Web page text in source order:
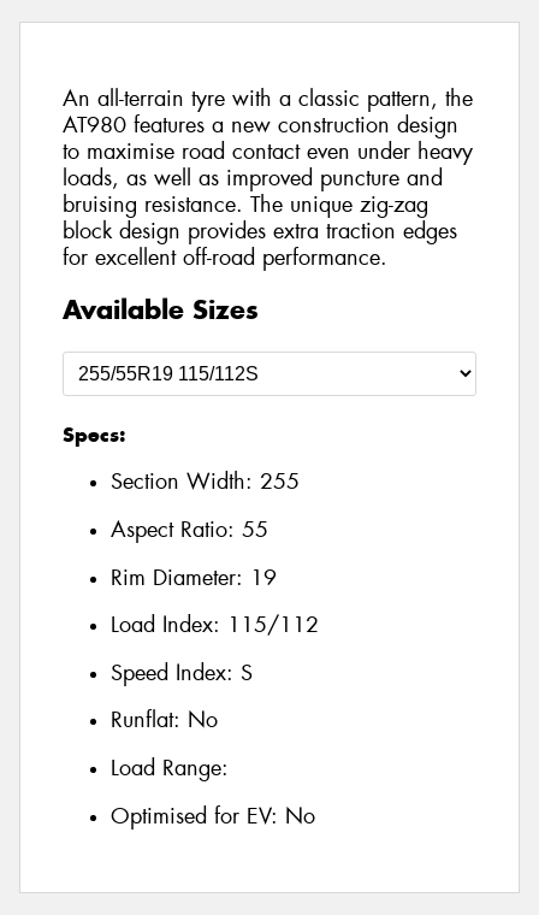
An all-terrain tyre with a classic pattern, the
AT980 features a new construction design
to maximise road contact even under heavy
loads, as well as improved puncture and
bruising resistance. The unique zig-zag
block design provides extra traction edges
for excellent off-road performance.
Available Sizes
Specs:
Section Width: 255
Aspect Ratio: 55
Rim Diameter: 19
Load Index: 115/112
Speed Index: S
Runflat: No
Load Range:
Optimised for EV: No